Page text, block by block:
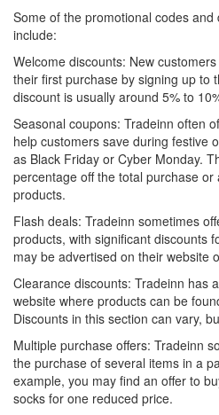
Some of the promotional codes
include:
Welcome discounts: New
their first purchase by signing up to
discount is usually around 5% to
Seasonal coupons: Tradeinn often
help customers save during festive
as Black Friday or Cyber Monday.
percentage off the total purchase or
products.
Flash deals: Tradeinn sometimes
products, with significant discounts
may be advertised on their website
Clearance discounts: Tradeinn has
website where products can be
Discounts in this section can vary,
Multiple purchase offers: Tradeinn
the purchase of several items in a
example, you may find an offer to
socks for one reduced price.